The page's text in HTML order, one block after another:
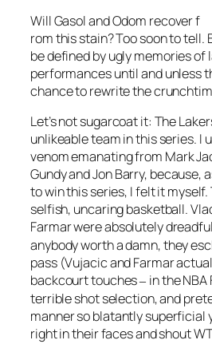
Will Gasol and Odom recover f
rom this stain? Too soon to tell.
be defined by ugly memories of
performances until and unless
chance to rewrite the
Let’s not sugarcoat it: The
unlikeable team in this series. I
venom emanating from Mark
Gundy and Jon Barry, because,
to win this series, I felt it
selfish, uncaring basketball.
Farmar were absolutely dreadful
anybody worth a damn, they
pass (Vujacic and Farmar
backcourt touches– in the
terrible shot selection, and
manner so blatantly superficial
right in their faces and shout